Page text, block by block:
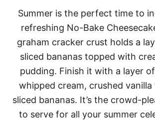
Summer is the perfect time to
refreshing No-Bake
graham cracker crust holds a
sliced bananas topped with
pudding. Finish it with a layer
whipped cream, crushed vanilla
sliced bananas. It’s the crowd-
to serve for all your summer